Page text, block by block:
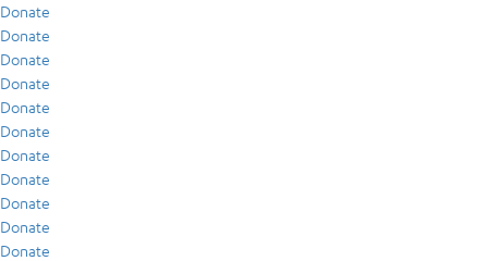
Donate
Donate
Donate
Donate
Donate
Donate
Donate
Donate
Donate
Donate
Donate